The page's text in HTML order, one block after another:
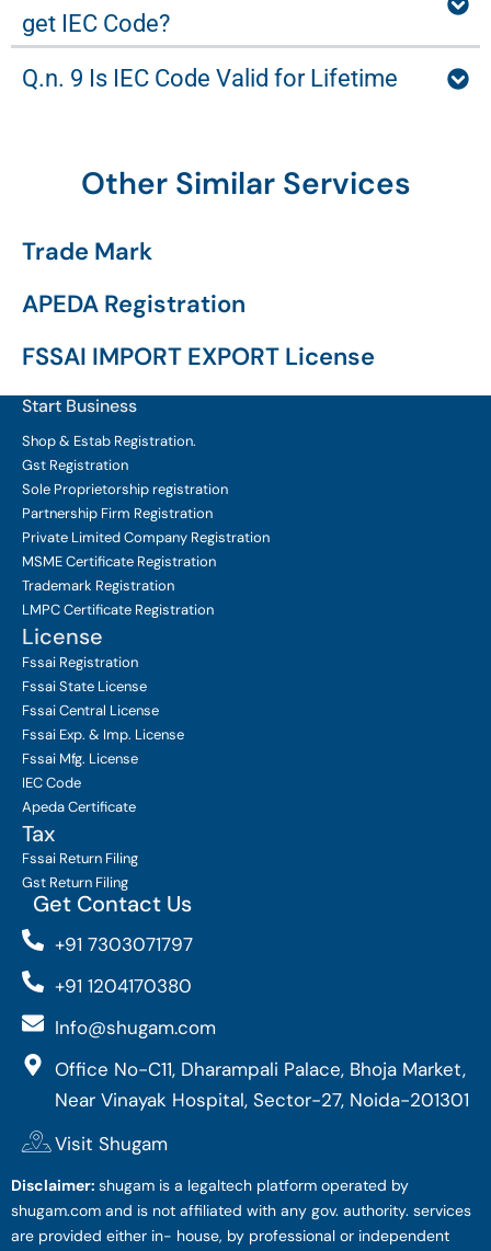
get IEC Code?
Q.n. 9 Is IEC Code Valid for Lifetime
Other Similar Services
Trade Mark
APEDA Registration
FSSAI IMPORT EXPORT License
Start Business
Shop & Estab Registration.
Gst Registration
Sole Proprietorship registration
Partnership Firm Registration
Private Limited Company Registration
MSME Certificate Registration
Trademark Registration
LMPC Certificate Registration
License
Fssai Registration
Fssai State License
Fssai Central License
Fssai Exp. & Imp. License
Fssai Mfg. License
IEC Code
Apeda Certificate
Tax
Fssai Return Filing
Gst Return Filing
Get Contact Us
+91 7303071797
+91 1204170380
Info@shugam.com
Office No-C11, Dharampali Palace, Bhoja Market,
Near Vinayak Hospital, Sector-27, Noida-201301
Visit Shugam
Disclaimer: shugam is a legaltech platform operated by
shugam.com and is not affiliated with any gov. authority. services
are provided either in- house, by professional or independent